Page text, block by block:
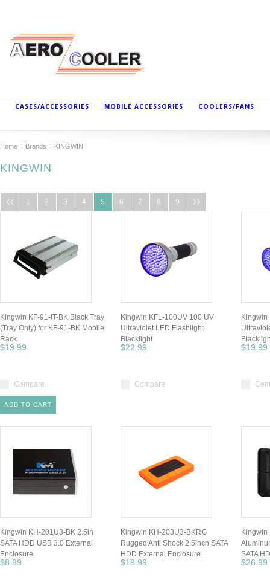
CASES/ACCESSORIES MOBILE ACCESSORIES COOLERS/FANS
Home Brands KINGWIN
KINGWIN
1 2 3 4 5 6 7 8 9
Kingwin KF-91-IT-BK Black Tray
(Tray Only) for KF-91-BK Mobile
Rack
$19.99
Compare
ADD TO CART
Kingwin KFL-100UV 100 UV
Ultraviolet LED Flashlight
Blacklight
$22.99
Compare
Kingwin
$19.99
Kingwin KH-201U3-BK 2.5in
SATA HDD USB 3.0 External
Enclosure
$8.99
Kingwin KH-203U3-BKRG
Rugged Anti Shock 2.5inch SATA
HDD External Enclosure
$19.99
Kingwin
SATA
$26.99